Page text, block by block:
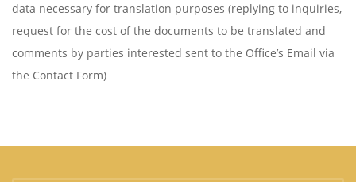
data necessary for translation purposes (replying to inquiries,
request for the cost of the documents to be translated and
comments by parties interested sent to the Office’s Email via
the Contact Form)